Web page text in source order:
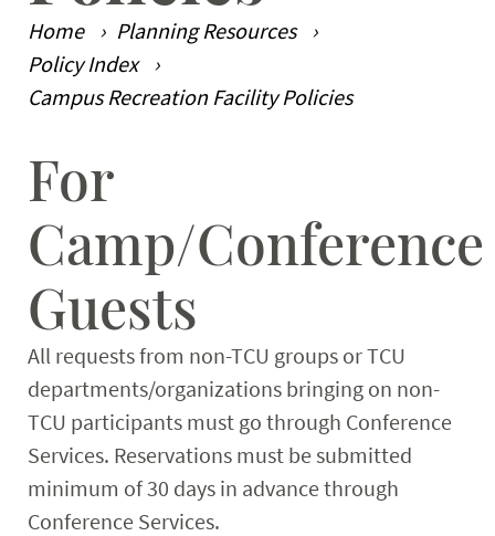
Planning Resources
Home
Planning Resources
Policy Index
Campus Recreation Facility Policies
Main Content
For
Camp/Conference
Guests
All requests from non-TCU groups or TCU
departments/organizations bringing on non-
TCU participants must go through Conference
Services. Reservations must be submitted
minimum of 30 days in advance through
Conference Services.